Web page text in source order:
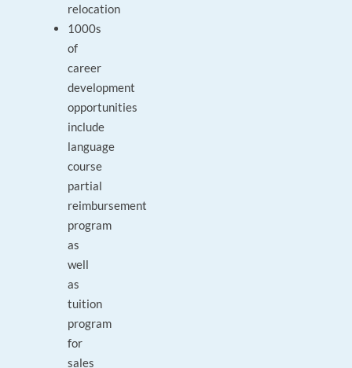
relocation
1000s
of
career
development
opportunities
include
language
course
partial
reimbursement
program
as
well
as
tuition
program
for
sales